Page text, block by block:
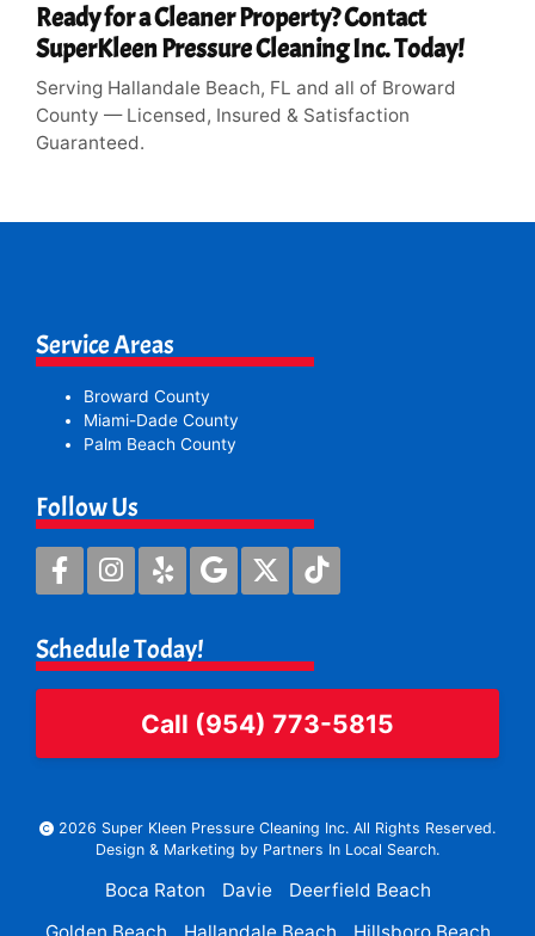
Ready for a Cleaner Property? Contact
SuperKleen Pressure Cleaning Inc. Today!
Serving Hallandale Beach, FL and all of Broward
County — Licensed, Insured & Satisfaction
Guaranteed.
Service Areas
Broward County
Miami-Dade County
Palm Beach County
Follow Us
Schedule Today!
Call (954) 773-5815
2026 Super Kleen Pressure Cleaning Inc. All Rights Reserved.
Design & Marketing by Partners In Local Search.
Boca Raton Davie
Deerfield Beach